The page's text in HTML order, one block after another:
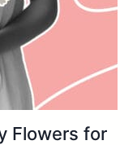
Flowers for